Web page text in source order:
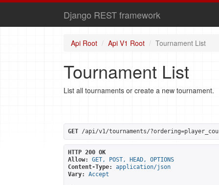
Django REST framework
Api Root Api V1 Root Tournament List
Tournament List
List all tournaments or create a new tournament.
GET /api/v1/tournaments/
HTTP 200 OK
Allow:
GET, POST, HEAD, OPTIONS
Content-Type:
application/json
Vary:
Accept